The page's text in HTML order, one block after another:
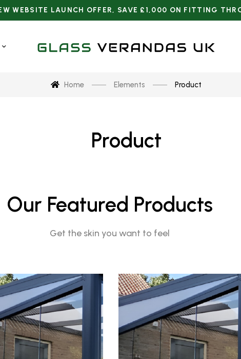
Home Elements Product
Product
Our Featured Products
Get the skin you want to feel